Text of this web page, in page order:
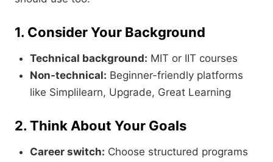
1. Consider Your Background
Technical background: MIT or IIT courses
Non-technical: Beginner-friendly platforms
like Simplilearn, Upgrade, Great Learning
2. Think About Your Goals
Career switch: Choose structured programs